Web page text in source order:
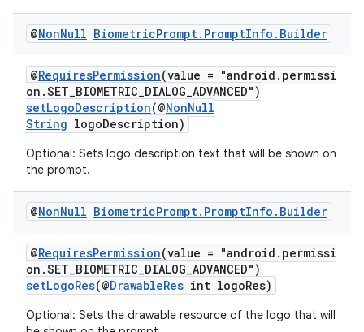
@NonNull BiometricPrompt. PromptInfo . Builder
@RequiresPermission(value = "android.permissi
on.SET_BIOMETRIC_DIALOG_ADVANCED")
setLogoDescription(@NonNull
String logoDescription)
Optional: Sets logo description text that will be shown on
the prompt.
@NonNull BiometricPrompt. PromptInfo . Builder
@RequiresPermission(value = "android.permissi
on.SET_BIOMETRIC_DIALOG_ADVANCED")
setLogoRes(@DrawableRes int logoRes)
Optional: Sets the drawable resource of the logo that will